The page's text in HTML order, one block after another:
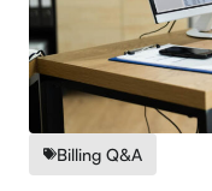
Billing Q&A